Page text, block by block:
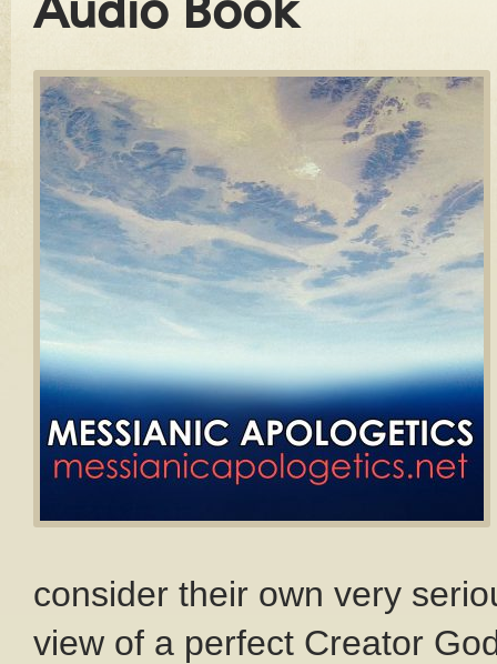
Audio Book
consider their own very
view of a perfect Creator